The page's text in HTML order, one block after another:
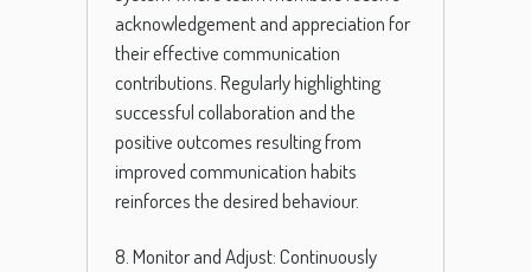
acknowledgement and appreciation for
their effective communication
contributions. Regularly highlighting
successful collaboration and the
positive outcomes resulting from
improved communication habits
reinforces the desired behaviour.
8. Monitor and Adjust: Continuously